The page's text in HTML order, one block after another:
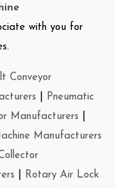
with you for
Conveyor
Pneumatic
Manufacturers
Manufacturers
Rotary Air Lock